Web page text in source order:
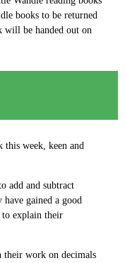
books to be returned
will be handed out on
week, keen and
add and subtract
gained a good
to explain their
their work on decimals